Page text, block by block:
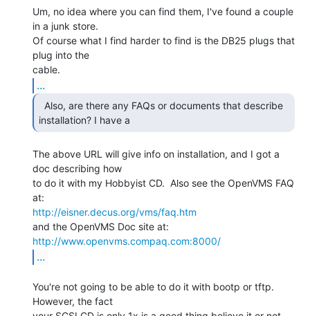
Um, no idea where you can find them, I've found a couple
in a junk store.
Of course what I find harder to find is the DB25 plugs that
plug into the
...
installation? I have a
The above URL will give info on installation, and I got a
doc describing how
to do it with my Hobbyist CD.  Also see the OpenVMS FAQ
http://eisner.decus.org/vms/faq.htm
http://www.openvms.compaq.com:8000/
...
You're not going to be able to do it with bootp or tftp.
However, the fact